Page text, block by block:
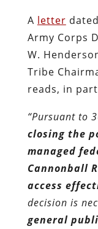
A letter
Army Corps
W.
Tribe
reads, in
“Pursuant to
closing the
managed
Cannonball
access
decision is
general